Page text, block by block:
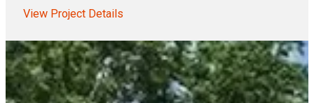
View Project Details